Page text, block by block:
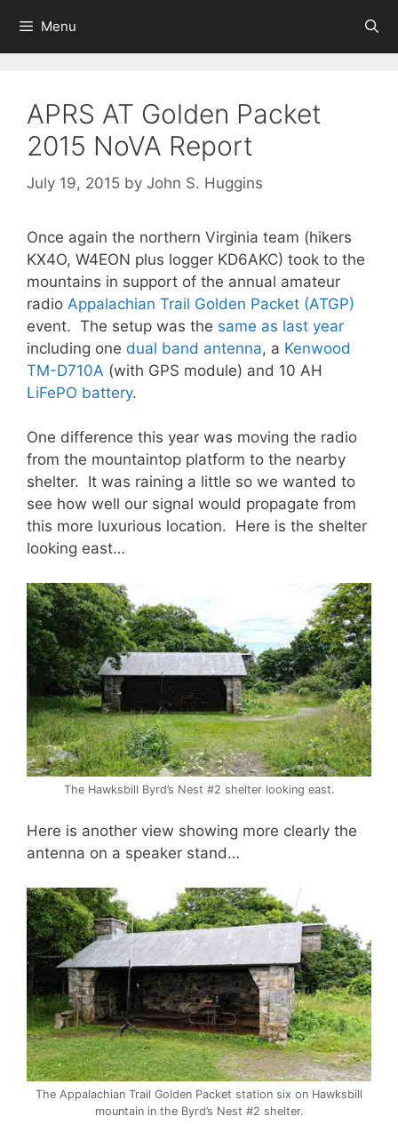
content
Menu
APRS AT Golden Packet
2015 NoVA Report
July 19, 2015 by John S. Huggins
Once again the northern Virginia team (hikers
KX4O, W4EON plus logger KD6AKC) took to the
mountains in support of the annual amateur
radio Appalachian Trail Golden Packet (ATGP)
event. The setup was the same as last year
including one dual band antenna, a Kenwood
TM-D710A (with GPS module) and 10 AH
LiFePO battery.
One difference this year was moving the radio
from the mountaintop platform to the nearby
shelter. It was raining a little so we wanted to
see how well our signal would propagate from
this more luxurious location. Here is the shelter
looking east…
The Hawksbill Byrd’s Nest #2 shelter looking east.
Here is another view showing more clearly the
antenna on a speaker stand…
The Appalachian Trail Golden Packet station six on Hawksbill
mountain in the Byrd’s Nest #2 shelter.